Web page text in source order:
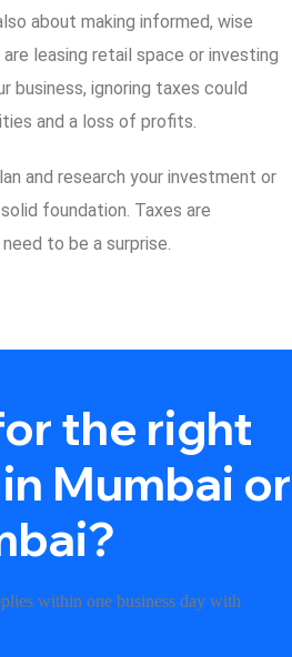
about making informed, wise
leasing retail space or investing
business, ignoring taxes could
and a loss of profits.
and research your investment or
foundation. Taxes are
to be a surprise.
the right
Mumbai or
within one business day with